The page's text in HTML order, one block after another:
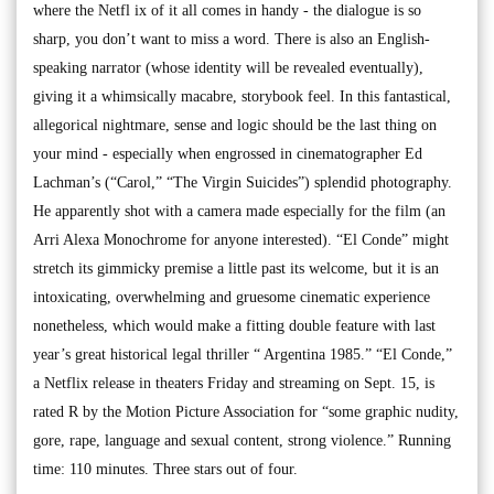
where the Netfl ix of it all comes in handy - the dialogue is so
sharp, you don’t want to miss a word. There is also an English-
speaking narrator (whose identity will be revealed eventually),
giving it a whimsically macabre, storybook feel. In this fantastical,
allegorical nightmare, sense and logic should be the last thing on
your mind - especially when engrossed in cinematographer Ed
Lachman’s (“Carol,” “The Virgin Suicides”) splendid photography.
He apparently shot with a camera made especially for the film (an
Arri Alexa Monochrome for anyone interested). “El Conde” might
stretch its gimmicky premise a little past its welcome, but it is an
intoxicating, overwhelming and gruesome cinematic experience
nonetheless, which would make a fitting double feature with last
year’s great historical legal thriller “ Argentina 1985.” “El Conde,”
a Netflix release in theaters Friday and streaming on Sept. 15, is
rated R by the Motion Picture Association for “some graphic nudity,
gore, rape, language and sexual content, strong violence.” Running
time: 110 minutes. Three stars out of four.